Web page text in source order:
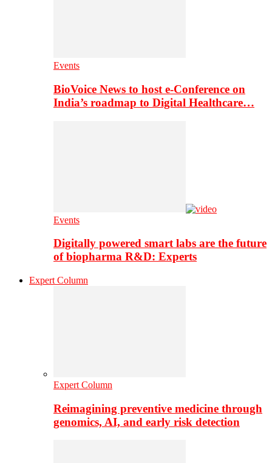
Events
BioVoice News to host e-Conference on
India’s roadmap to Digital Healthcare…
Events
Digitally powered smart labs are the future
of biopharma R&D: Experts
Expert Column
Expert Column
Reimagining preventive medicine through
genomics, AI, and early risk detection